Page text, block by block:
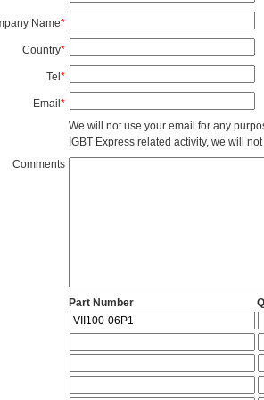
Name*
Country*
Tel*
Email*
We will not use your email for any
IGBT Express related activity, we will
Comments
Part Number